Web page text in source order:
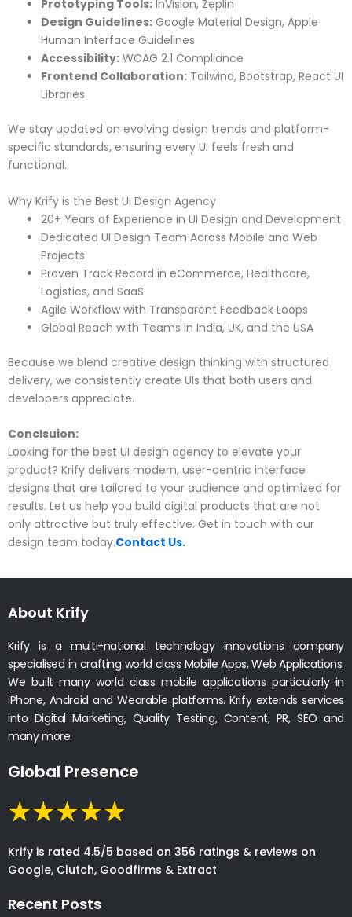
Prototyping Tools: InVision, Zeplin
Design Guidelines: Google Material Design, Apple
Human Interface Guidelines
Accessibility: WCAG 2.1 Compliance
Frontend Collaboration: Tailwind, Bootstrap, React UI
Libraries
We stay updated on evolving design trends and platform-
specific standards, ensuring every UI feels fresh and
functional.
Why Krify is the Best UI Design Agency
20+ Years of Experience in UI Design and Development
Dedicated UI Design Team Across Mobile and Web
Projects
Proven Track Record in eCommerce, Healthcare,
Logistics, and SaaS
Agile Workflow with Transparent Feedback Loops
Global Reach with Teams in India, UK, and the USA
Because we blend creative design thinking with structured
delivery, we consistently create UIs that both users and
developers appreciate.
Conclsuion:
Looking for the best UI design agency to elevate your
product? Krify delivers modern, user-centric interface
designs that are tailored to your audience and optimized for
results. Let us help you build digital products that are not
only attractive but truly effective. Get in touch with our
design team today.Contact Us.
About Krify
Krify is a multi-national technology innovations company
specialised in crafting world class Mobile Apps, Web Applications.
We built many world class mobile applications particularly in
iPhone, Android and Wearable platforms. Krify extends services
into Digital Marketing, Quality Testing, Content, PR, SEO and
many more.
Global Presence
Krify is rated 4.5/5 based on 356 ratings & reviews on
Google, Clutch, Goodfirms & Extract
Recent Posts